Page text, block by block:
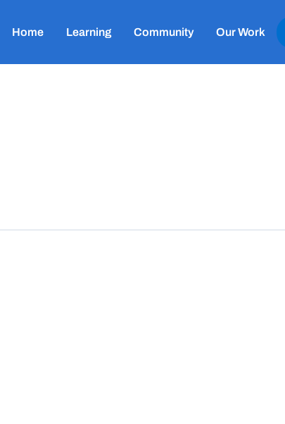
Home Learning Community Our Work